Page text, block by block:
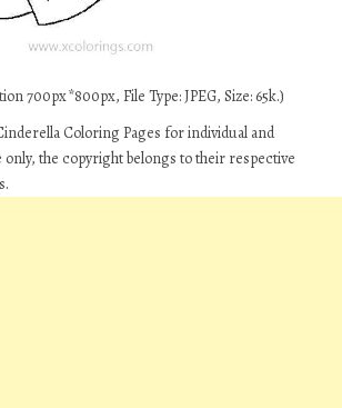
700px*800px, File Type: JPEG, Size: 65k.)
Coloring Pages for individual and
the copyright belongs to their respective